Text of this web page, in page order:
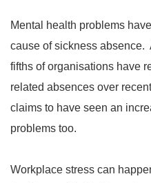
Mental health problems
cause of sickness absence.
fifths of organisations have
related absences over
claims to have seen an
problems too.
Workplace stress can